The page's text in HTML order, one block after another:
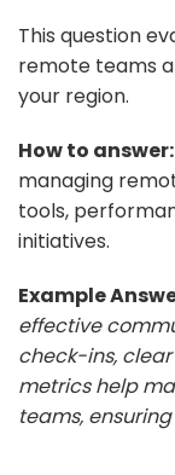
This question
remote teams
your region.
How to answer:
managing
tools,
initiatives.
Example
effective
check-ins,
metrics help
teams,